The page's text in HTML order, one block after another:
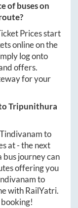
of buses on
Prices start
online on the
log onto
offers.
for your
Tripunithura
Tindivanamto
at-the next
bus journey can
offering you
to
with RailYatri.